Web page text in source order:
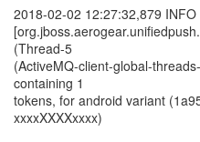
2018-02-02 12:27:32,879 INFO
(Thread-5
(ActiveMQ-client-global-
containing 1
tokens, for android variant
xxxxXXXXxxxx)